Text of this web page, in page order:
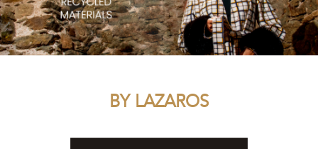
BY LAZAROS